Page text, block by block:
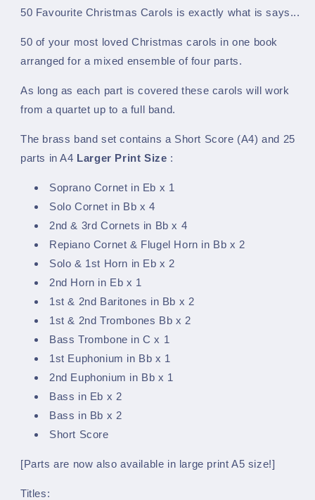
Print
-
BRASS
BAND
Print
-
BAND
50 Favourite Christmas Carols is exactly what is says...
50 of your most loved Christmas carols in one book
arranged for a mixed ensemble of four parts.
As long as each part is covered these carols will work
from a quartet up to a full band.
The brass band set contains a Short Score (A4) and 25
parts in A4 Larger Print Size :
Soprano Cornet in Eb x 1
Solo Cornet in Bb x 4
2nd & 3rd Cornets in Bb x 4
Repiano Cornet & Flugel Horn in Bb x 2
Solo & 1st Horn in Eb x 2
2nd Horn in Eb x 1
1st & 2nd Baritones in Bb x 2
1st & 2nd Trombones Bb x 2
Bass Trombone in C x 1
1st Euphonium in Bb x 1
2nd Euphonium in Bb x 1
Bass in Eb x 2
Bass in Bb x 2
Short Score
[Parts are now also available in large print A5 size!]
Titles: